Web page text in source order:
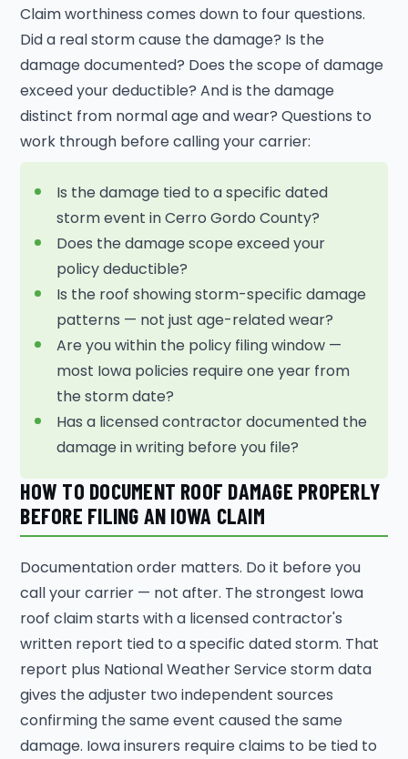
Claim worthiness comes down to four questions.
Did a real storm cause the damage? Is the
damage documented? Does the scope of damage
exceed your deductible? And is the damage
distinct from normal age and wear? Questions to
work through before calling your carrier:
Is the damage tied to a specific dated
storm event in Cerro Gordo County?
Does the damage scope exceed your
policy deductible?
Is the roof showing storm-specific damage
patterns — not just age-related wear?
Are you within the policy filing window —
most Iowa policies require one year from
the storm date?
Has a licensed contractor documented the
damage in writing before you file?
HOW TO DOCUMENT ROOF DAMAGE PROPERLY
BEFORE FILING AN IOWA CLAIM
Documentation order matters. Do it before you
call your carrier — not after. The strongest Iowa
roof claim starts with a licensed contractor's
written report tied to a specific dated storm. That
report plus National Weather Service storm data
gives the adjuster two independent sources
confirming the same event caused the same
damage. Iowa insurers require claims to be tied to